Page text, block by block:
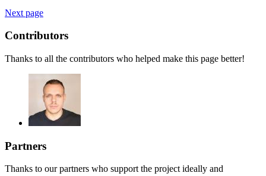
Next page
Contributors
Thanks to all the contributors who helped make this page better!
Partners
Thanks to our partners who support the project ideally and